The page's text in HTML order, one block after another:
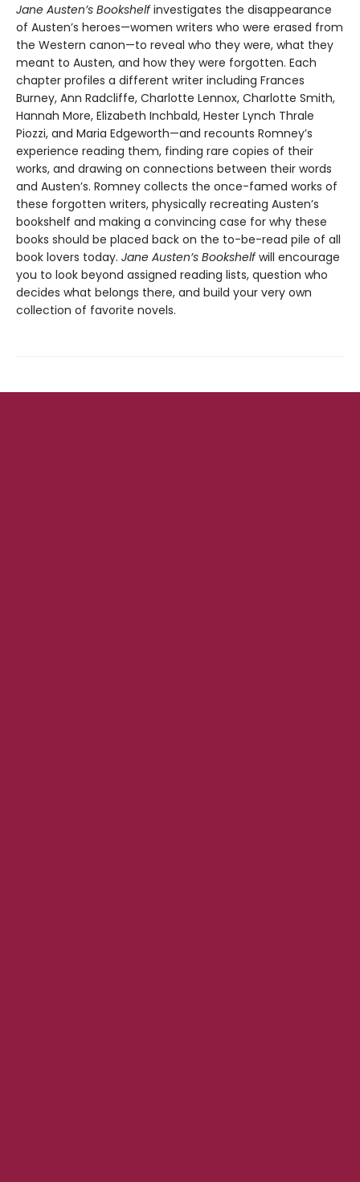
Jane Austen’s Bookshelfinvestigates the disappearance
of Austen’s heroes—women writers who were erased from
the Western canon—to reveal who they were, what they
meant to Austen, and how they were forgotten. Each
chapter profiles a different writer including Frances
Burney, Ann Radcliffe, Charlotte Lennox, Charlotte Smith,
Hannah More, Elizabeth Inchbald, Hester Lynch Thrale
Piozzi, and Maria Edgeworth—and recounts Romney’s
experience reading them, finding rare copies of their
works, and drawing on connections between their words
and Austen’s. Romney collects the once-famed works of
these forgotten writers, physically recreating Austen’s
bookshelf and making a convincing case for why these
books should be placed back on the to-be-read pile of all
book lovers today. Jane Austen’s Bookshelfwill encourage
you to look beyond assigned reading lists, question who
decides what belongs there, and build your very own
collection of favorite novels.